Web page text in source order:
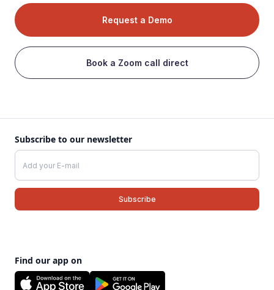
Request a Demo
Book a Zoom call direct
Subscribe to our newsletter
Find our app on